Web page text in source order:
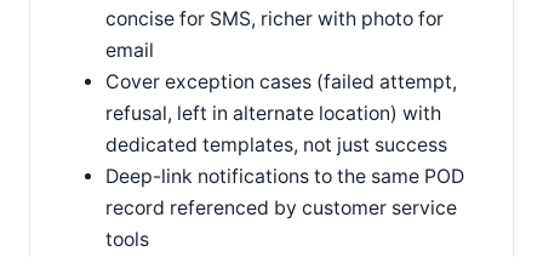
concise for SMS, richer with photo for
email
Cover exception cases (failed attempt,
refusal, left in alternate location) with
dedicated templates, not just success
Deep-link notifications to the same POD
record referenced by customer service
tools